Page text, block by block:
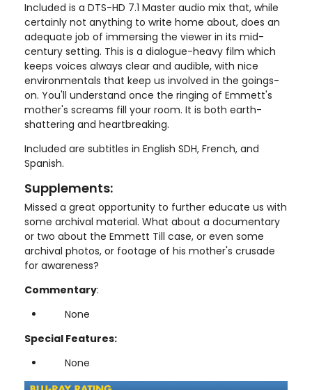
Included is a DTS-HD 7.1 Master audio mix that, while
certainly not anything to write home about, does an
adequate job of immersing the viewer in its mid-
century setting. This is a dialogue-heavy film which
keeps voices always clear and audible, with nice
environmentals that keep us involved in the goings-
on. You'll understand once the ringing of Emmett's
mother's screams fill your room. It is both earth-
shattering and heartbreaking.
Included are subtitles in English SDH, French, and
Spanish.
Supplements:
Missed a great opportunity to further educate us with
some archival material. What about a documentary
or two about the Emmett Till case, or even some
archival photos, or footage of his mother's crusade
for awareness?
Commentary:
None
Special Features:
None